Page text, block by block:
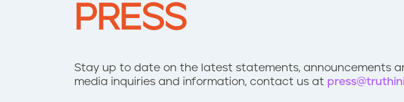
PRESS
Stay up to date on the latest statements, announcements
media inquiries and information, contact us at